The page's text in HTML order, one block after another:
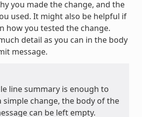
you made the change, and the
used. It might also be helpful if
how you tested the change.
detail as you can in the body
message.
line summary is enough to
simple change, the body of the
can be left empty.